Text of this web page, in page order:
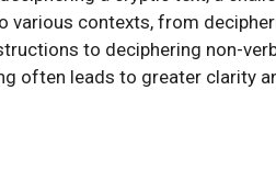
various contexts, from
to deciphering non-
often leads to greater clarity